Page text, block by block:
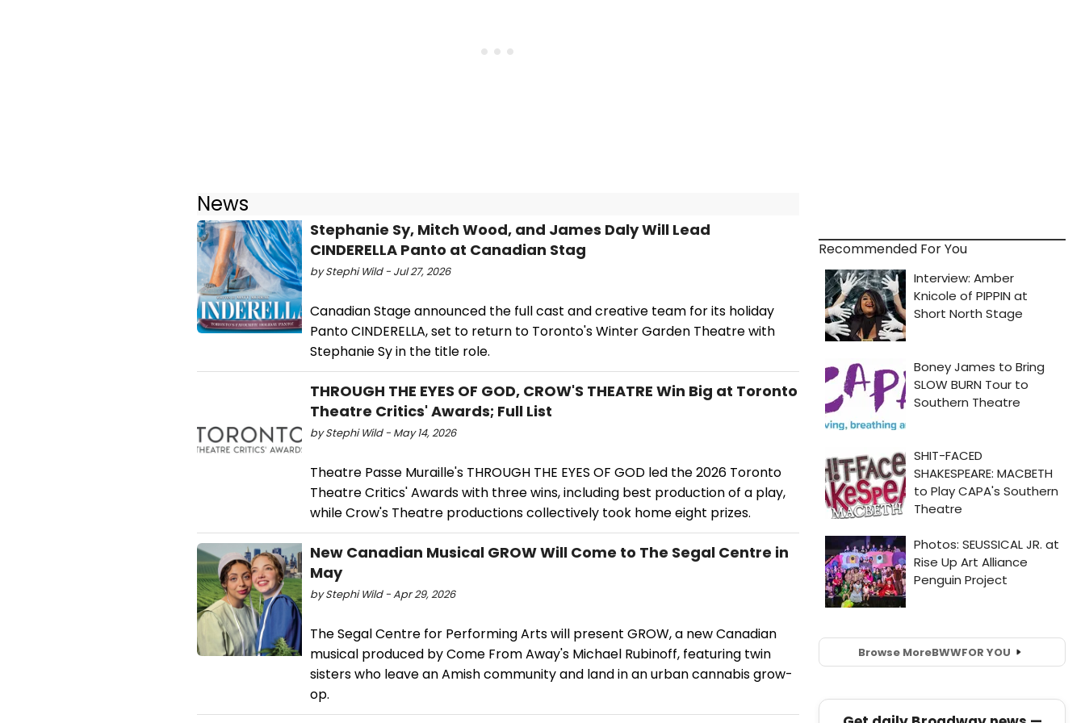
News
Stephanie Sy, Mitch Wood, and James Daly Will Lead
CINDERELLA Panto at Canadian Stag
by Stephi Wild - Jul 27, 2026
Canadian Stage announced the full cast and creative team for its holiday
Panto CINDERELLA, set to return to Toronto's Winter Garden Theatre with
Stephanie Sy in the title role.
THROUGH THE EYES OF GOD, CROW'S THEATRE Win Big at Toronto
Theatre Critics' Awards; Full List
by Stephi Wild - May 14, 2026
Theatre Passe Muraille's THROUGH THE EYES OF GOD led the 2026 Toronto
Theatre Critics' Awards with three wins, including best production of a play,
while Crow's Theatre productions collectively took home eight prizes.
New Canadian Musical GROW Will Come to The Segal Centre in
May
by Stephi Wild - Apr 29, 2026
The Segal Centre for Performing Arts will present GROW, a new Canadian
musical produced by Come From Away's Michael Rubinoff, featuring twin
sisters who leave an Amish community and land in an urban cannabis grow-
op.
Recommended For You
Browse MoreBWWFOR YOU